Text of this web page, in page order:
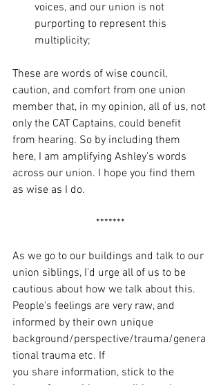
voices, and our union is not
purporting to represent this
multiplicity;
These are words of wise council,
caution, and comfort from one union
member that, in my opinion, all of us, not
only the CAT Captains, could benefit
from hearing. So by including them
here, I am amplifying Ashley's words
across our union. I hope you find them
as wise as I do.
*******
As we go to our buildings and talk to our
union siblings, I'd urge all of us to be
cautious about how we talk about this.
People's feelings are very raw, and
informed by their own unique
background/perspective/trauma/genera
tional trauma etc. If
you share information, stick to the